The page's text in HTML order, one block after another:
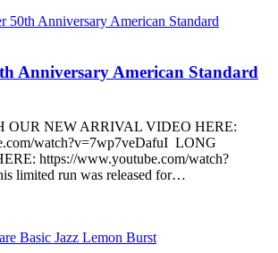
Anniversary American Standard
OUR NEW ARRIVAL VIDEO HERE:
watch?v=7wp7veDafuI LONG
https://www.youtube.com/watch?
limited run was released for…